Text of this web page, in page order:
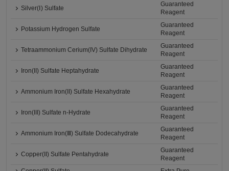
Silver(Ⅰ) Sulfate
Guaranteed
Reagent
Potassium Hydrogen Sulfate
Guaranteed
Reagent
Tetraammonium Cerium(IV) Sulfate Dihydrate
Guaranteed
Reagent
Iron(II) Sulfate Heptahydrate
Guaranteed
Reagent
Ammonium Iron(II) Sulfate Hexahydrate
Guaranteed
Reagent
Iron(III) Sulfate n-Hydrate
Guaranteed
Reagent
Ammonium Iron(Ⅲ) Sulfate Dodecahydrate
Guaranteed
Reagent
Copper(II) Sulfate Pentahydrate
Guaranteed
Reagent